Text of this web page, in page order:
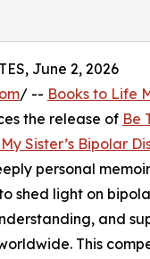
June 2, 2026
/ -- Books to Life
the release of Be
Sister’s Bipolar
personal
shed light on
and
This